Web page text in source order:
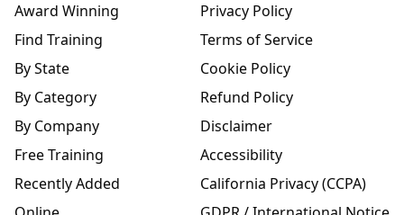
Award Winning
Find Training
By State
By Category
By Company
Free Training
Recently Added
Privacy Policy
Terms of Service
Cookie Policy
Refund Policy
Disclaimer
Accessibility
California Privacy (CCPA)